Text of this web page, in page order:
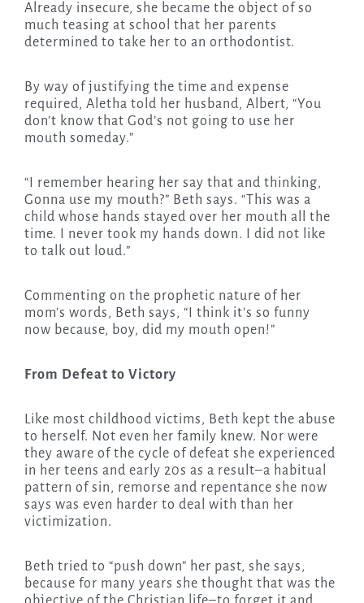
Already insecure, she became the object of so
much teasing at school that her parents
determined to take her to an orthodontist.
By way of justifying the time and expense
required, Aletha told her husband, Albert, “You
don’t know that God’s not going to use her
mouth someday.”
“I remember hearing her say that and thinking,
Gonna use my mouth?” Beth says. “This was a
child whose hands stayed over her mouth all the
time. I never took my hands down. I did not like
to talk out loud.”
Commenting on the prophetic nature of her
mom’s words, Beth says, “I think it’s so funny
now because, boy, did my mouth open!”
From Defeat to Victory
Like most childhood victims, Beth kept the abuse
to herself. Not even her family knew. Nor were
they aware of the cycle of defeat she experienced
in her teens and early 20s as a result–a habitual
pattern of sin, remorse and repentance she now
says was even harder to deal with than her
victimization.
Beth tried to “push down” her past, she says,
because for many years she thought that was the